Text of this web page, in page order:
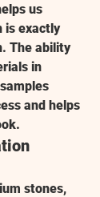
us
is exactly
The ability
in
and helps
stones,